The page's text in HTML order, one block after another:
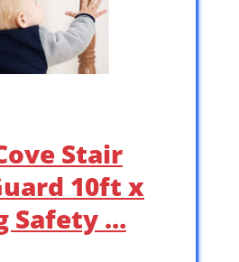
Stair
10ft x
Safety …